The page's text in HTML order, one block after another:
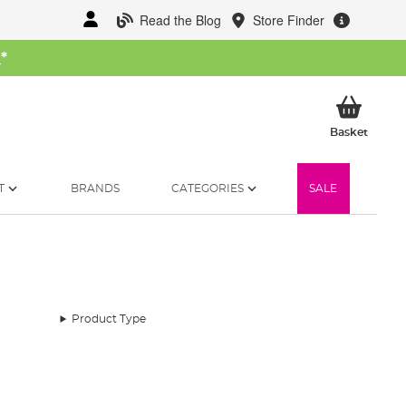
Read the Blog Store Finder
*
BasketMy
BRANDS CATEGORIES SALE
Product Type